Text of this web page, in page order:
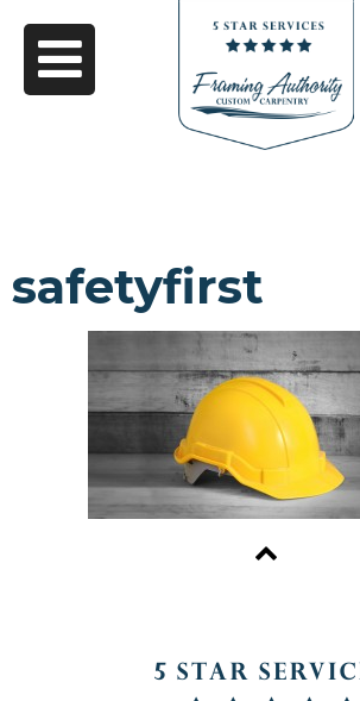
safetyfirst